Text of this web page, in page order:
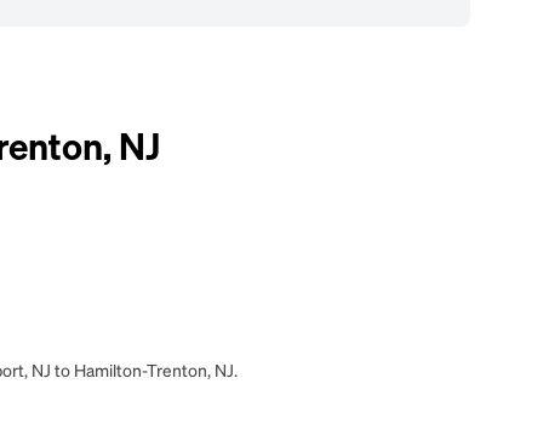
NJ
NJ to Hamilton-Trenton, NJ.